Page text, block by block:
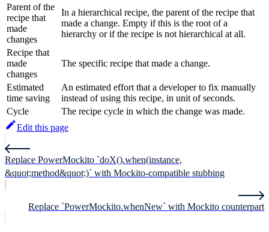
Parent of the
recipe that
made
changes
In a hierarchical recipe, the parent of the recipe that
made a change. Empty if this is the root of a
hierarchy or if the recipe is not hierarchical at all.
Recipe that
made
changes
The specific recipe that made a change.
Estimated
time saving
An estimated effort that a developer to fix manually
instead of using this recipe, in unit of seconds.
Cycle
The recipe cycle in which the change was made.
Edit this page
Replace PowerMockito `doX().when(instance,
&quot;method&quot;)` with Mockito-compatible stubbing
Replace `PowerMockito.whenNew` with Mockito counterpart